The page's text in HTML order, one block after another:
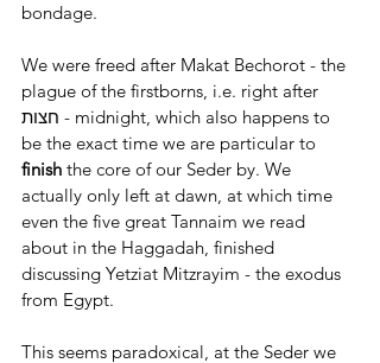
bondage.
We were freed after Makat Bechorot - the
plague of the firstborns, i.e. right after
חצות - midnight, which also happens to
be the exact time we are particular to
finish the core of our Seder by. We
actually only left at dawn, at which time
even the five great Tannaim we read
about in the Haggadah, finished
discussing Yetziat Mitzrayim - the exodus
from Egypt.
This seems paradoxical, at the Seder we